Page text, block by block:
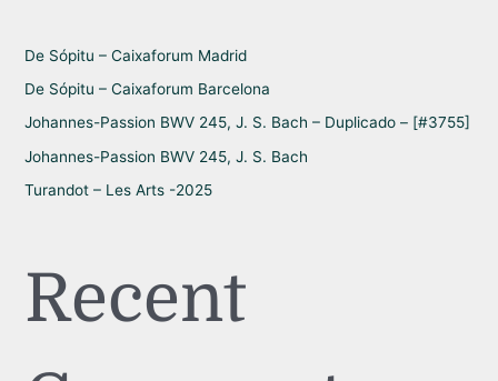
rDe Sópitu – Caixaforum Madrid
De Sópitu – Caixaforum Barcelona
Johannes-Passion BWV 245, J. S. Bach – Duplicado – [#3755]
Johannes-Passion BWV 245, J. S. Bach
Turandot – Les Arts -2025
Recent